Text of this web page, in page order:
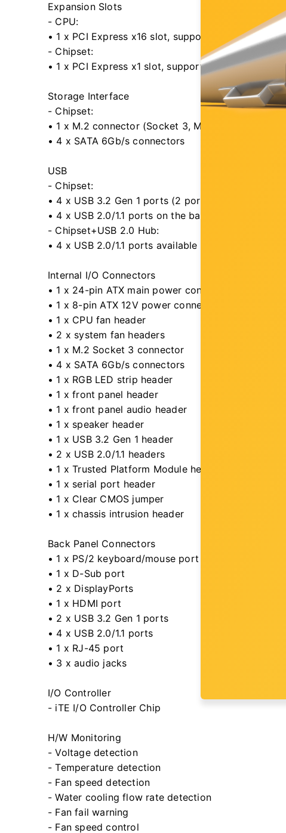
Expansion Slots
- CPU:
• 1 x PCI Express x16 slot, supporting PCIe 4.0
- Chipset:
• 1 x PCI Express x1 slot, supporting PCIe 3.0 and
Storage Interface
- Chipset:
• 1 x M.2 connector (Socket 3, M key, type 2280/
• 4 x SATA 6Gb/s connectors
USB
- Chipset:
• 4 x USB 3.2 Gen 1 ports (2 ports on the back
• 4 x USB 2.0/1.1 ports on the back panel
- Chipset+USB 2.0 Hub:
• 4 x USB 2.0/1.1 ports available through the
Internal I/O Connectors
• 1 x 24-pin ATX main power connector
• 1 x 8-pin ATX 12V power connector
• 1 x CPU fan header
• 2 x system fan headers
• 1 x M.2 Socket 3 connector
• 4 x SATA 6Gb/s connectors
• 1 x RGB LED strip header
• 1 x front panel header
• 1 x front panel audio header
• 1 x speaker header
• 1 x USB 3.2 Gen 1 header
• 2 x USB 2.0/1.1 headers
• 1 x Trusted Platform Module header (For the
• 1 x serial port header
• 1 x Clear CMOS jumper
• 1 x chassis intrusion header
Back Panel Connectors
• 1 x PS/2 keyboard/mouse port
• 1 x D-Sub port
• 2 x DisplayPorts
• 1 x HDMI port
• 2 x USB 3.2 Gen 1 ports
• 4 x USB 2.0/1.1 ports
• 1 x RJ-45 port
• 3 x audio jacks
I/O Controller
- iTE I/O Controller Chip
H/W Monitoring
- Voltage detection
- Temperature detection
- Fan speed detection
- Water cooling flow rate detection
- Fan fail warning
- Fan speed control